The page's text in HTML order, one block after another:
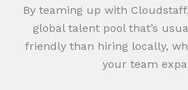
By teaming up with
global talent pool that’s
friendly than hiring locally,
your team